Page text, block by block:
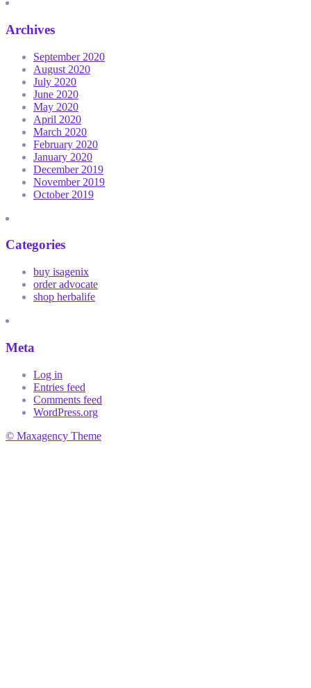
Archives
September 2020
August 2020
July 2020
June 2020
May 2020
April 2020
March 2020
February 2020
January 2020
December 2019
November 2019
October 2019
Categories
buy isagenix
order advocate
shop herbalife
Meta
Log in
Entries feed
Comments feed
WordPress.org
© Maxagency Theme